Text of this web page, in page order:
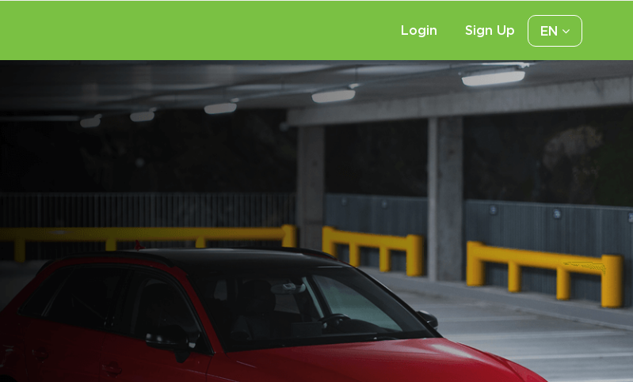
Login Sign Up EN